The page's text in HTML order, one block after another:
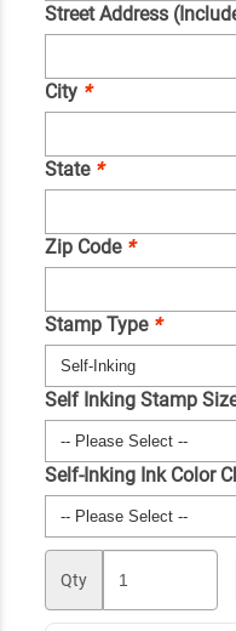
Street Address
City *
State *
Zip Code *
Stamp Type *
Self Inking Stamp
Self-Inking Ink Color
Qty